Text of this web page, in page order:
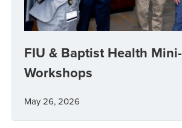
FIU & Baptist Health Mini-
Workshops
May 26, 2026